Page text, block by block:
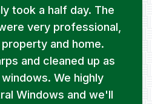
took a half day. The
very professional,
and home.
and cleaned up as
We highly
Windows and we'll